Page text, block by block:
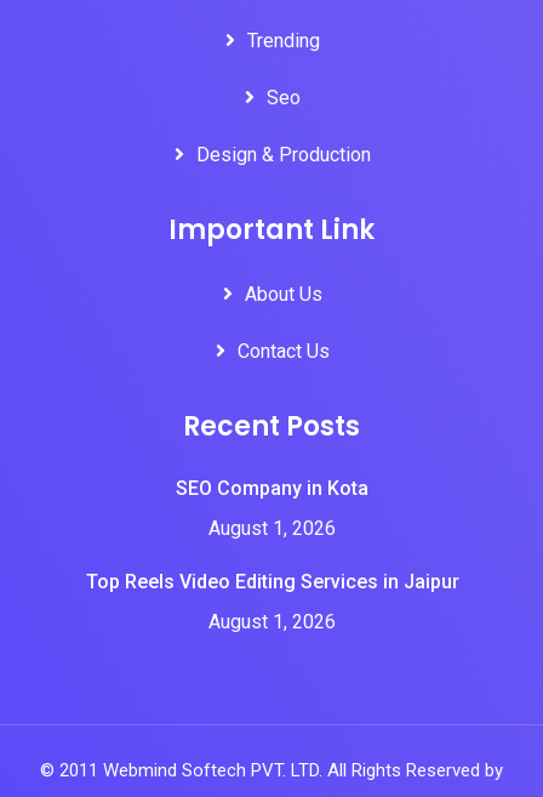
Trending
Seo
Design & Production
Important Link
About Us
Contact Us
Recent Posts
SEO Company in Kota
August 1, 2026
Top Reels Video Editing Services in Jaipur
August 1, 2026
© 2011 Webmind Softech PVT. LTD. All Rights Reserved by